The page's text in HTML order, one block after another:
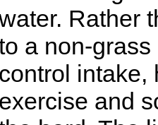
Rather
a non-
control intake,
exercise and